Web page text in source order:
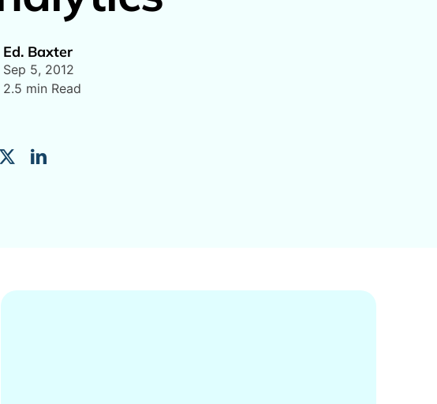
Ed. Baxter
Sep 5, 2012
2.5 min Read